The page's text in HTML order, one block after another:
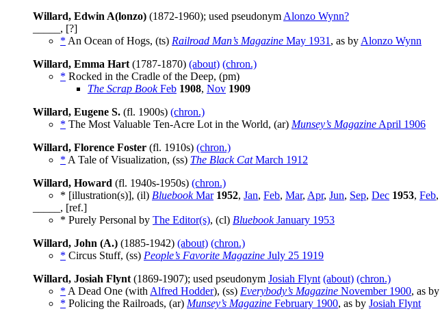
Willard, Edwin A(lonzo) (1872-1960); used pseudonym Alonzo Wynn?
_____, [?]
* An Ocean of Hogs, (ts) Railroad Man’s Magazine May 1931 , as by Alonzo Wynn
Willard, Emma Hart (1787-1870) (about) (chron.)
* Rocked in the Cradle of the Deep, (pm)
The Scrap BookFeb 1908, Nov 1909
Willard, Eugene S. (fl. 1900s) (chron.)
* The Most Valuable Ten-Acre Lot in the World, (ar) Munsey’s Magazine April 1906
Willard, Florence Foster (fl. 1910s) (chron.)
* A Tale of Visualization, (ss) The Black CatMarch 1912
Willard, Howard (fl. 1940s-1950s) (chron.)
* [illustration(s)], (il) BluebookMar 1952, Jan, Feb, Mar, Apr, Jun, Sep, Dec 1953, Feb,
_____, [ref.]
* Purely Personal by The Editor(s), (cl) BluebookJanuary 1953
Willard, John (A.) (1885-1942) (about) (chron.)
* Circus Stuff, (ss) People’s Favorite Magazine July 25 1919
Willard, Josiah Flynt (1869-1907); used pseudonym Josiah Flynt (about) (chron.)
* A Dead One (with Alfred Hodder), (ss) Everybody’s Magazine November 1900, as by
* Policing the Railroads, (ar) Munsey’s Magazine February 1900, as by Josiah Flynt